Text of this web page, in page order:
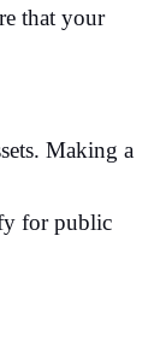
that your
Making a
for public